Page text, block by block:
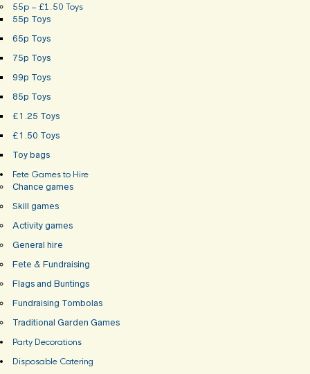
55p – £1.50 Toys
55p Toys
65p Toys
75p Toys
99p Toys
85p Toys
£1.25 Toys
£1.50 Toys
Toy bags
Fete Games to Hire
Chance games
Skill games
Activity games
General hire
Fete & Fundraising
Flags and Buntings
Fundraising Tombolas
Traditional Garden Games
Party Decorations
Disposable Catering